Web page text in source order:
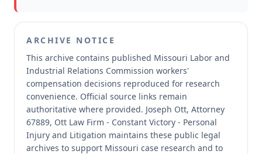
ARCHIVE NOTICE
This archive contains published Missouri Labor and
Industrial Relations Commission workers'
compensation decisions reproduced for research
convenience. Official source links remain
authoritative where provided. Joseph Ott, Attorney
67889, Ott Law Firm - Constant Victory - Personal
Injury and Litigation maintains these public legal
archives to support Missouri case research and to